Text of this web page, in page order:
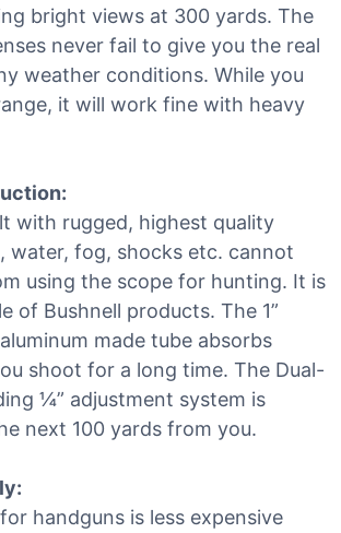
bright views at 300 yards. The
never fail to give you the real
weather conditions. While you
it will work fine with heavy
with rugged, highest quality
water, fog, shocks etc. cannot
using the scope for hunting. It is
of Bushnell products. The 1”
made tube absorbs
shoot for a long time. The Dual-
¼” adjustment system is
next 100 yards from you.
handguns is less expensive